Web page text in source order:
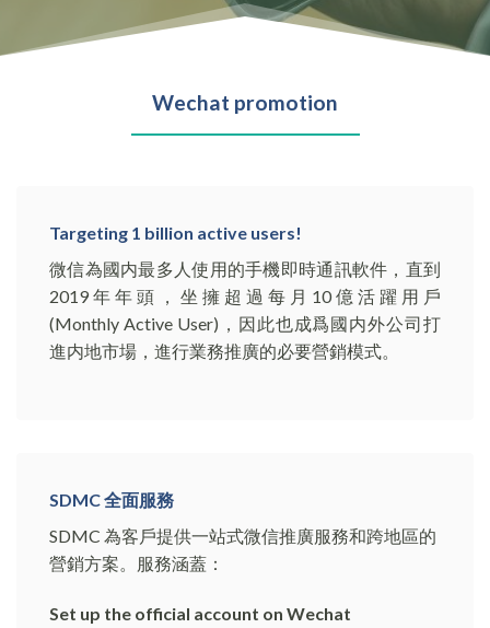
Wechat promotion
Targeting 1 billion active users!
微信為國内最多人使用的手機即時通訊軟件，直到
2019年年頭，坐擁超過每月10億活躍用戶
(Monthly Active User)，因此也成爲國内外公司打
進内地市場，進行業務推廣的必要營銷模式。
SDMC 全面服務
SDMC 為客戶提供一站式微信推廣服務和跨地區的
營銷方案。服務涵蓋：
Set up the official account on Wechat